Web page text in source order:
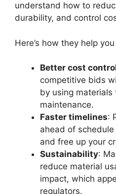
understand how to
durability, and control
Here’s how they help
Better cost
competitive bids
by using
maintenance.
Faster timelines:
ahead of
and free up your
Sustainability:
reduce material
impact, which
regulators.